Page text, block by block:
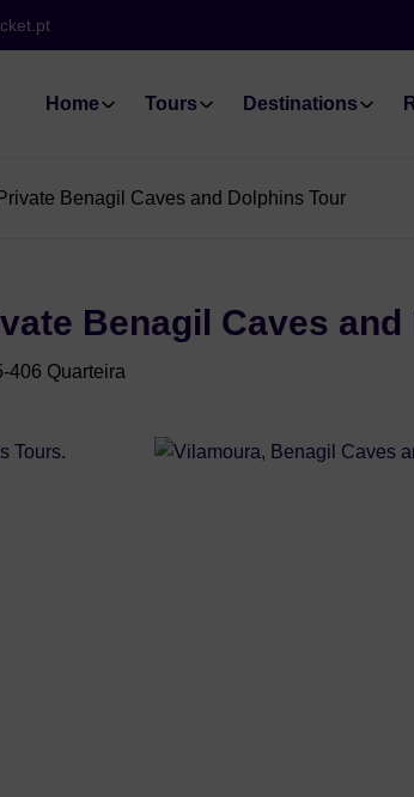
Home Tours Destinations
Benagil Caves and Dolphins Tour
Benagil Caves
406 Quarteira